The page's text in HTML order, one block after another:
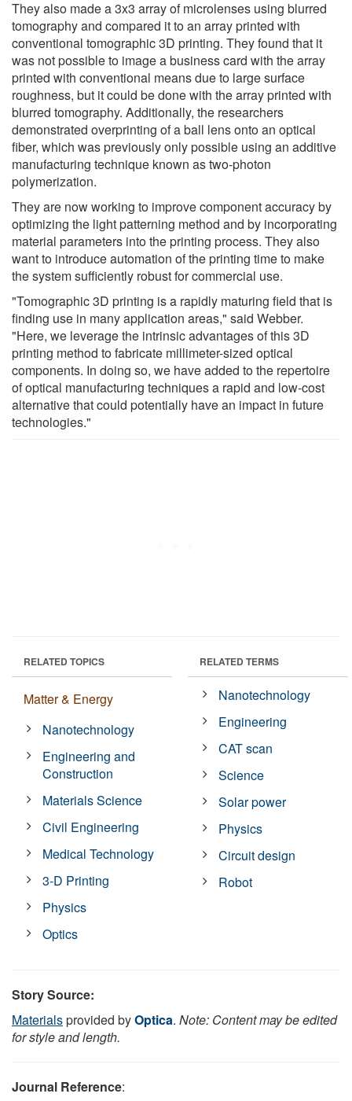
They also made a 3x3 array of microlenses using blurred
tomography and compared it to an array printed with
conventional tomographic 3D printing. They found that it
was not possible to image a business card with the array
printed with conventional means due to large surface
roughness, but it could be done with the array printed with
blurred tomography. Additionally, the researchers
demonstrated overprinting of a ball lens onto an optical
fiber, which was previously only possible using an additive
manufacturing technique known as two-photon
polymerization.
They are now working to improve component accuracy by
optimizing the light patterning method and by incorporating
material parameters into the printing process. They also
want to introduce automation of the printing time to make
the system sufficiently robust for commercial use.
"Tomographic 3D printing is a rapidly maturing field that is
finding use in many application areas," said Webber.
"Here, we leverage the intrinsic advantages of this 3D
printing method to fabricate millimeter-sized optical
components. In doing so, we have added to the repertoire
of optical manufacturing techniques a rapid and low-cost
alternative that could potentially have an impact in future
technologies."
RELATED TOPICS
Matter & Energy
Nanotechnology
Engineering and
Construction
Materials Science
Civil Engineering
Medical Technology
3-D Printing
Physics
Optics
RELATED TERMS
Nanotechnology
Engineering
CAT scan
Science
Solar power
Physics
Circuit design
Robot
Story Source:
Materialsprovided byOptica. Note: Content may be edited
for style and length.
Journal Reference: